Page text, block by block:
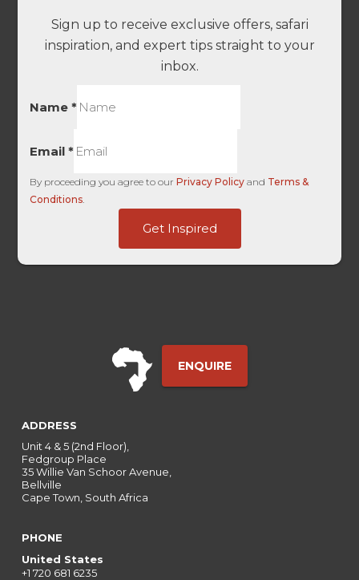
Sign up to receive exclusive offers, safari
inspiration, and expert tips straight to your
inbox.
Name*
Email*
By proceeding you agree to ourPrivacy Policy and Terms &
Conditions.
Get Inspired
ENQUIRE
ADDRESS
Unit 4 & 5 (2nd Floor),
Fedgroup Place
35 Willie Van Schoor Avenue,
Bellville
Cape Town, South Africa
PHONE
United States
+1 720 681 6235